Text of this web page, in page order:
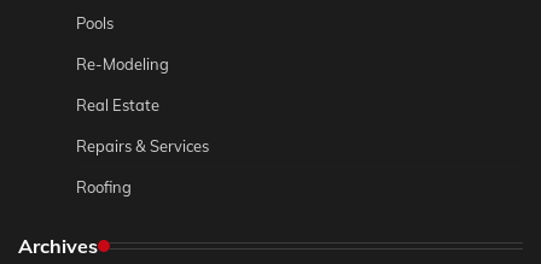
Pools
Re-Modeling
Real Estate
Repairs & Services
Roofing
Archives